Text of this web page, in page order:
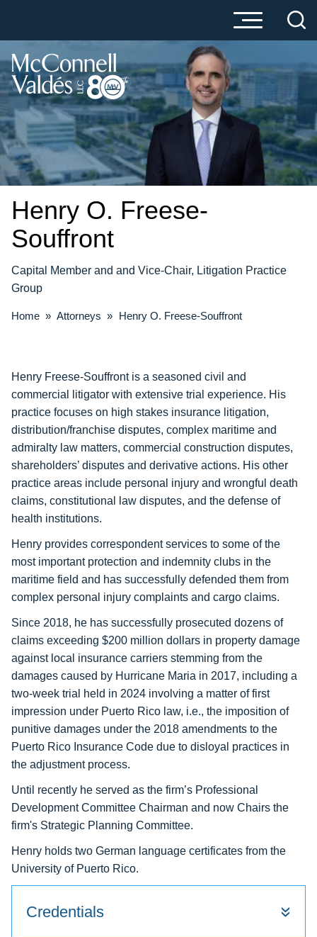
Henry O. Freese-
Souffront
Capital Member and and Vice-Chair, Litigation Practice
Group
Home » Attorneys » Henry O. Freese-Souffront
Henry Freese-Souffront is a seasoned civil and
commercial litigator with extensive trial experience. His
practice focuses on high stakes insurance litigation,
distribution/franchise disputes, complex maritime and
admiralty law matters, commercial construction disputes,
shareholders’ disputes and derivative actions. His other
practice areas include personal injury and wrongful death
claims, constitutional law disputes, and the defense of
health institutions.
Henry provides correspondent services to some of the
most important protection and indemnity clubs in the
maritime field and has successfully defended them from
complex personal injury complaints and cargo claims.
Since 2018, he has successfully prosecuted dozens of
claims exceeding $200 million dollars in property damage
against local insurance carriers stemming from the
damages caused by Hurricane Maria in 2017, including a
two-week trial held in 2024 involving a matter of first
impression under Puerto Rico law, i.e., the imposition of
punitive damages under the 2018 amendments to the
Puerto Rico Insurance Code due to disloyal practices in
the adjustment process.
Until recently he served as the firm’s Professional
Development Committee Chairman and now Chairs the
firm's Strategic Planning Committee.
Henry holds two German language certificates from the
University of Puerto Rico.
Credentials